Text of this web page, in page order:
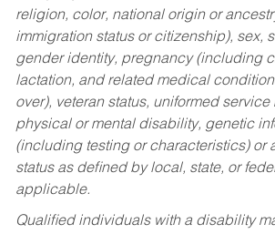
religion, color, national origin or
immigration status or citizenship), sex,
gender identity, pregnancy (including
lactation, and related medical
over), veteran status, uniformed service
physical or mental disability, genetic
(including testing or characteristics) or
status as defined by local, state, or
applicable.
Qualified individuals with a disability